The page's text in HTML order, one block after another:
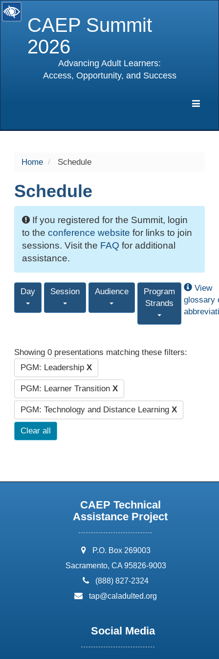
CAEP Summit
2026
Advancing Adult Learners:
Access, Opportunity, and Success
Home Schedule
Schedule
If you registered for the Summit, login
to the conference website for links to join
sessions. Visit the FAQ for additional
assistance.
Day Session Audience
Program
Strands
View
glossary
Showing 0 presentations matching these filters:
PGM: Leadership X
PGM: Learner Transition X
PGM: Technology and Distance Learning X
Clear all
CAEP Technical
Assistance Project
address:
P.O. Box 269003
Sacramento, CA 95826-9003
phone:
(888) 827-2324
email:
tap@caladulted.org
Social Media